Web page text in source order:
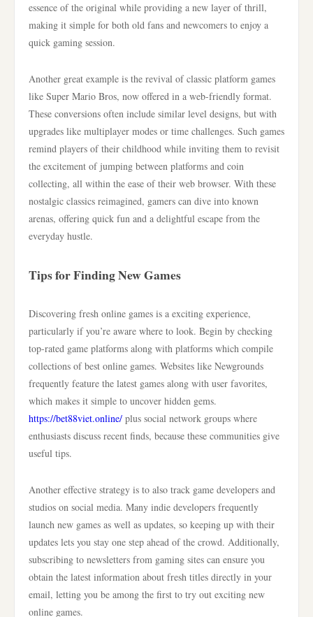
essence of the original while providing a new layer of thrill,
making it simple for both old fans and newcomers to enjoy a
quick gaming session.
Another great example is the revival of classic platform games
like Super Mario Bros, now offered in a web-friendly format.
These conversions often include similar level designs, but with
upgrades like multiplayer modes or time challenges. Such games
remind players of their childhood while inviting them to revisit
the excitement of jumping between platforms and coin
collecting, all within the ease of their web browser. With these
nostalgic classics reimagined, gamers can dive into known
arenas, offering quick fun and a delightful escape from the
everyday hustle.
Tips for Finding New Games
Discovering fresh online games is a exciting experience,
particularly if you’re aware where to look. Begin by checking
top-rated game platforms along with platforms which compile
collections of best online games. Websites like Newgrounds
frequently feature the latest games along with user favorites,
which makes it simple to uncover hidden gems.
https://bet88viet.online/ plus social network groups where
enthusiasts discuss recent finds, because these communities give
useful tips.
Another effective strategy is to also track game developers and
studios on social media. Many indie developers frequently
launch new games as well as updates, so keeping up with their
updates lets you stay one step ahead of the crowd. Additionally,
subscribing to newsletters from gaming sites can ensure you
obtain the latest information about fresh titles directly in your
email, letting you be among the first to try out exciting new
online games.